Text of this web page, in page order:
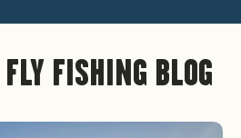
FISHING BLOG